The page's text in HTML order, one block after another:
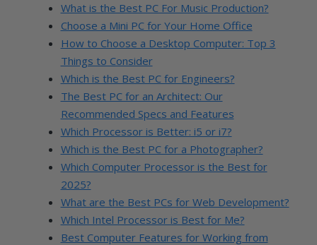
What is the Best PC For Music Production?
Choose a Mini PC for Your Home Office
How to Choose a Desktop Computer: Top 3
Things to Consider
Which is the Best PC for Engineers?
The Best PC for an Architect: Our
Recommended Specs and Features
Which Processor is Better: i5 or i7?
Which is the Best PC for a Photographer?
Which Computer Processor is the Best for
2025?
What are the Best PCs for Web Development?
Which Intel Processor is Best for Me?
Best Computer Features for Working from